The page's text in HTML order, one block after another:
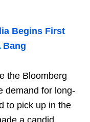
Begins First
Bang
the Bloomberg
demand for long-
to pick up in the
a candid